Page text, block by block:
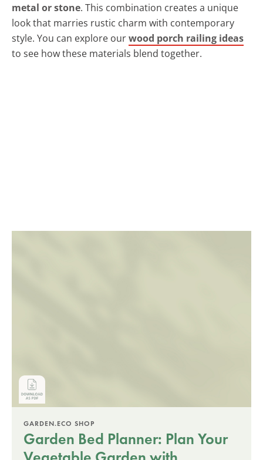
metal or stone. This combination creates a unique
look that marries rustic charm with contemporary
style. You can explore ourwood porch railing ideas
to see how these materials blend together.
GARDEN.ECO SHOP
Garden Bed Planner: Plan Your